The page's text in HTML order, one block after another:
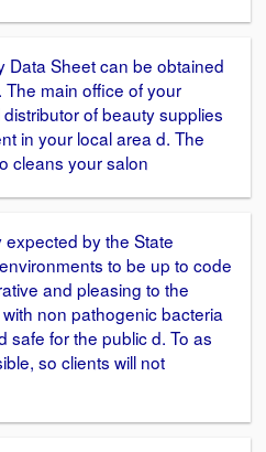
Data Sheet can be obtained
The main office of your
of beauty supplies
in your local area d. The
cleans your salon
by the State
to be up to code
and pleasing to the
non pathogenic bacteria
safe for the public d. To as
so clients will not